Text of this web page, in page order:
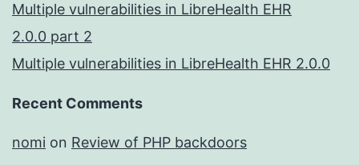
Multiple vulnerabilities in LibreHealth EHR
2.0.0 part 2
Multiple vulnerabilities in LibreHealth EHR 2.0.0
Recent Comments
nomi on Review of PHP backdoors